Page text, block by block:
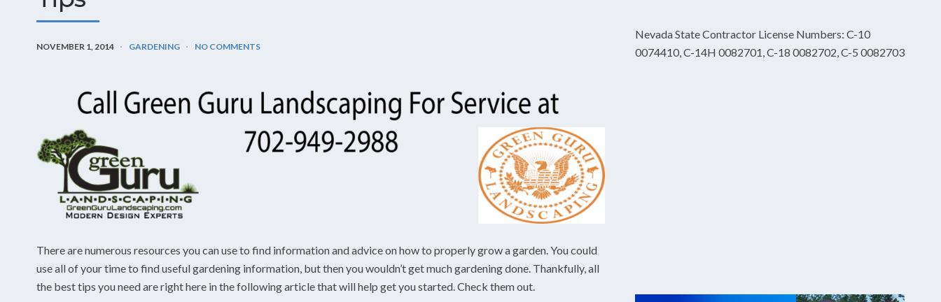
NOVEMBER 1, 2014 GARDENING NO COMMENTS
There are numerous resources you can use to find information and advice on how to properly grow a garden. You could
use all of your time to find useful gardening information, but then you wouldn’t get much gardening done. Thankfully, all
the best tips you need are right here in the following article that will help get you started. Check them out.
Nevada State Contractor License Numbers: C-10
0074410, C-14H 0082701, C-18 0082702, C-5 0082703